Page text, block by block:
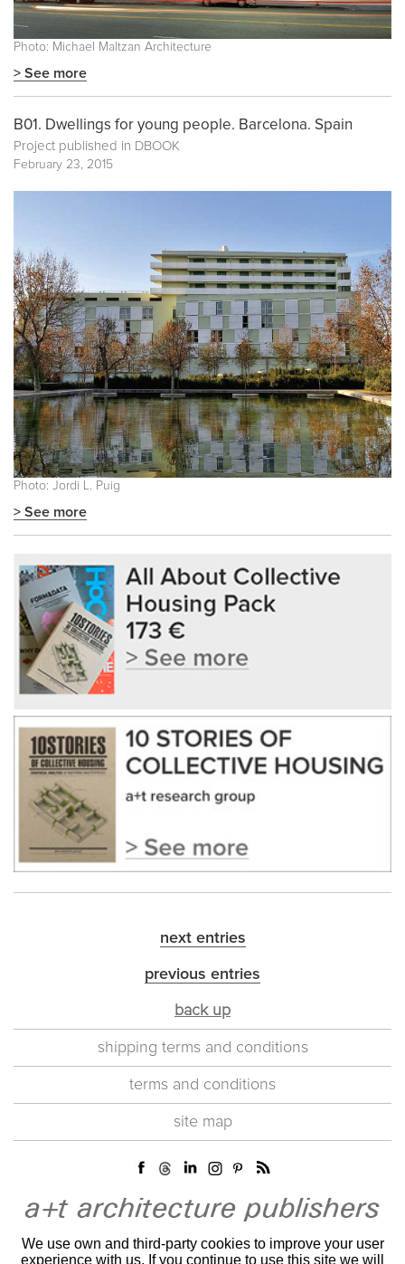
Photo: Michael Maltzan Architecture
> See more
B01. Dwellings for young people. Barcelona. Spain
Project published in DBOOK
February 23, 2015
Photo: Jordi L. Puig
> See more
next entries
previous entries
back up
shipping terms and conditions
terms and conditions
site map
We use own and third-party cookies to improve your user
experience with us. If you continue to use this site we will